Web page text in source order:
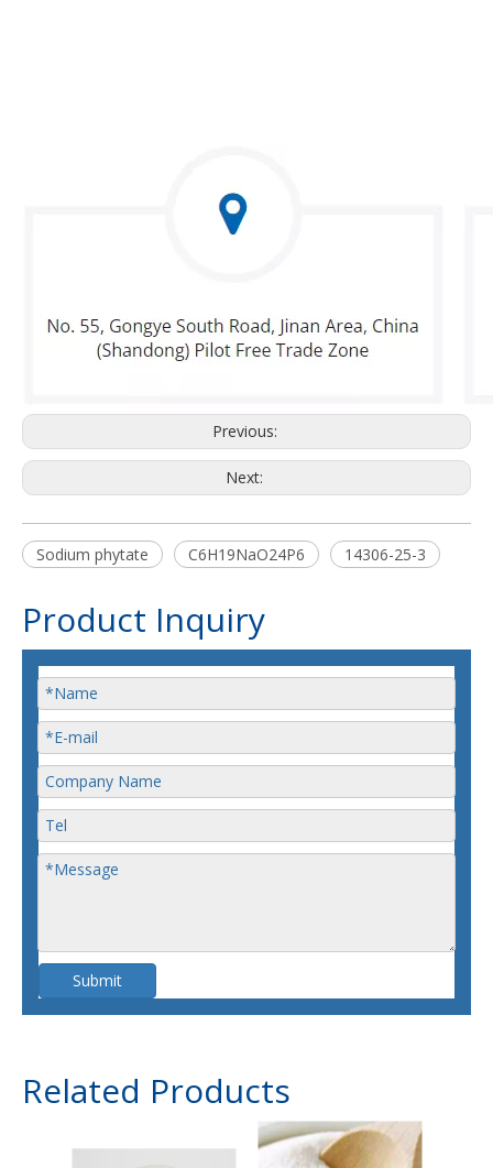
Previous:
Next:
Sodium phytate C6H19NaO24P6 14306-25-3
Product Inquiry
Submit
Related Products